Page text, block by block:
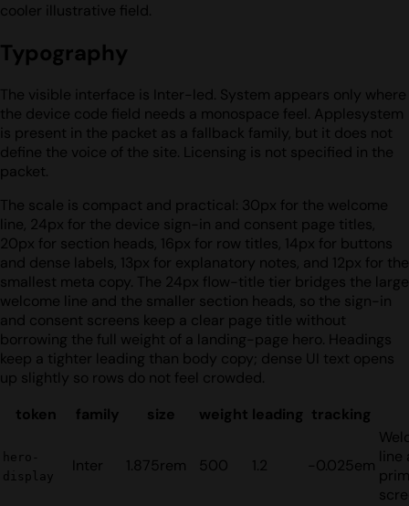
cooler illustrative field.
Typography
The visible interface is Inter-led. System appears only where
the device code field needs a monospace feel. Applesystem
is present in the packet as a fallback family, but it does not
define the voice of the site. Licensing is not specified in the
packet.
The scale is compact and practical: 30px for the welcome
line, 24px for the device sign-in and consent page titles,
20px for section heads, 16px for row titles, 14px for buttons
and dense labels, 13px for explanatory notes, and 12px for the
smallest meta copy. The 24px flow-title tier bridges the large
welcome line and the smaller section heads, so the sign-in
and consent screens keep a clear page title without
borrowing the full weight of a landing-page hero. Headings
keep a tighter leading than body copy; dense UI text opens
up slightly so rows do not feel crowded.
token
family size weight leading tracking
hero-
display
Inter 1.875rem 500 1.2 -0.025em line